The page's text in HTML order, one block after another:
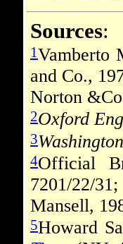
Sources:
1Vamberto
and Co.,
Norton
2Oxford
3
4Official
7201/22/
Mansell,
5Howard